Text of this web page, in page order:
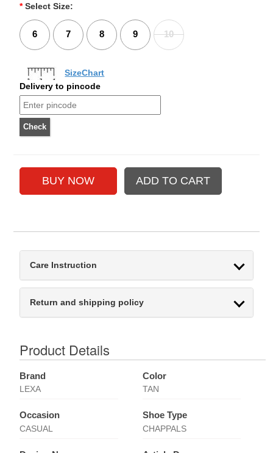
* Select Size:
6 7 8 9 10
SizeChart
Delivery to pincode
Care Instruction
Return and shipping policy
Product Details
Brand
LEXA
Color
TAN
Occasion
CASUAL
Shoe Type
CHAPPALS